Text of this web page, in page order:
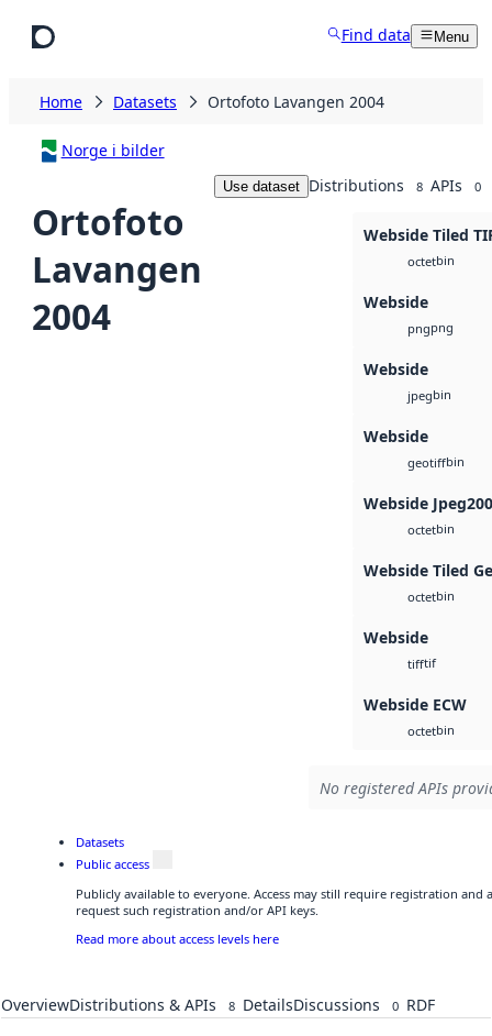
Find data Menu
Home Datasets Ortofoto Lavangen 2004
Norge i bilder
Ortofoto
Lavangen
2004
Use dataset Distributions 8 APIs 0
Webside Tiled
octetbin
Webside
pngpng
Webside
jpegbin
Webside
geotiffbin
Webside
octetbin
Webside Tiled
octetbin
Webside
tifftif
Webside ECW
octetbin
No registered APIs
Datasets
Public access
Publicly available to everyone. Access may still require registration and
request such registration and/or API keys.
Read more about access levels here
OverviewDistributions & APIs 8 DetailsDiscussions 0 RDF